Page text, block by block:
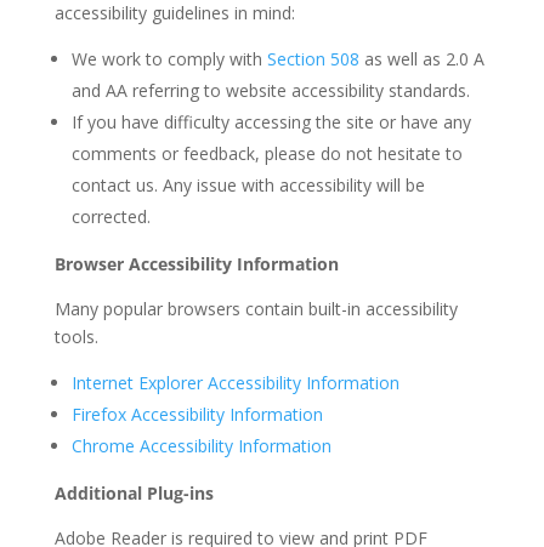
accessibility guidelines in mind:
We work to comply with Section 508 as well as 2.0 A
and AA referring to website accessibility standards.
If you have difficulty accessing the site or have any
comments or feedback, please do not hesitate to
contact us. Any issue with accessibility will be
corrected.
Browser Accessibility Information
Many popular browsers contain built-in accessibility
tools.
Internet Explorer Accessibility Information
Firefox Accessibility Information
Chrome Accessibility Information
Additional Plug-ins
Adobe Reader is required to view and print PDF